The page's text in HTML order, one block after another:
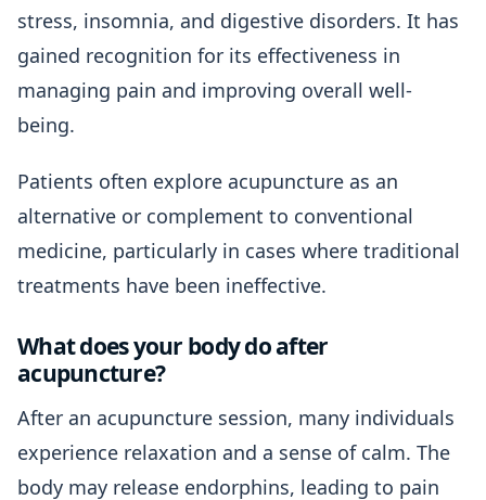
stress, insomnia, and digestive disorders. It has
gained recognition for its effectiveness in
managing pain and improving overall well-
being.
Patients often explore acupuncture as an
alternative or complement to conventional
medicine, particularly in cases where traditional
treatments have been ineffective.
What does your body do after
acupuncture?
After an acupuncture session, many individuals
experience relaxation and a sense of calm. The
body may release endorphins, leading to pain